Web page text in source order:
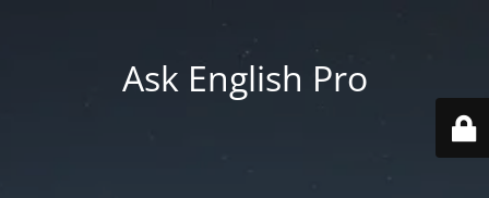
Ask English Pro